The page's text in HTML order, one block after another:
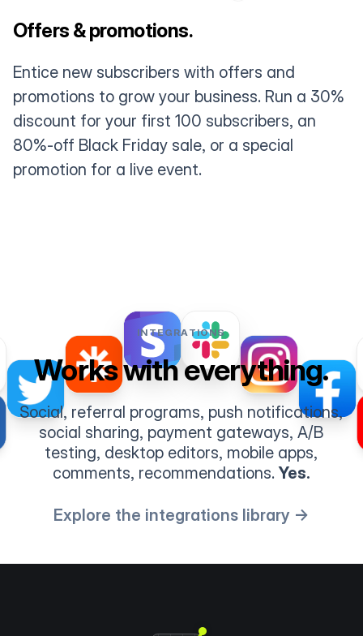
Offers & promotions.
Entice new subscribers with offers and
promotions to grow your business. Run a 30%
discount for your first 100 subscribers, an
80%-off Black Friday sale, or a special
promotion for a live event.
INTEGRATIONS
Works with everything.
Social, referral programs, push notifications,
social sharing, payment gateways, A/B
testing, desktop editors, mobile apps,
comments, recommendations.Yes.
Explore the integrations library →